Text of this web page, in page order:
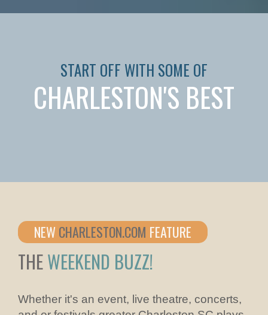
START OFF WITH SOME OF
CHARLESTON'S BEST
NEWCHARLESTON.COM FEATURE
THEWEEKEND BUZZ!
Whether it's an event, live theatre, concerts,